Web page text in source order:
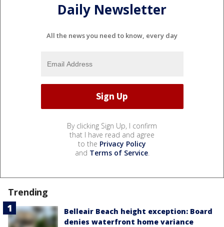
Daily Newsletter
All the news you need to know, every day
By clicking Sign Up, I confirm
that I have read and agree
to the Privacy Policy
and Terms of Service.
Trending
Belleair Beach height exception: Board
denies waterfront home variance